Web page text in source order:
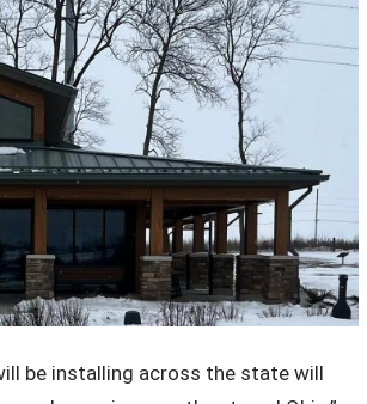
be installing across the state will